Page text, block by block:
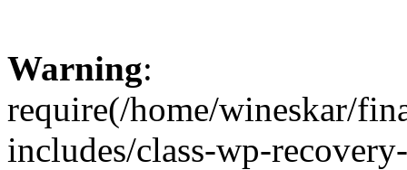
Warning:
require(/home/wineskar/
includes/class-wp-